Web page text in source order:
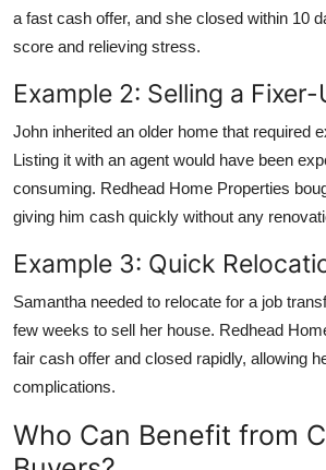
a fast cash offer, and she closed within 10
score and relieving stress.
Example 2: Selling a
John inherited an older home that required
Listing it with an agent would have been
consuming. Redhead Home Properties
giving him cash quickly without any
Example 3: Quick
Samantha needed to relocate for a job
few weeks to sell her house. Redhead
fair cash offer and closed rapidly, allowing
complications.
Who Can Benefit from